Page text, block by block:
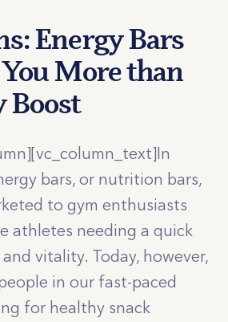
Energy Bars
More than
Boost
bars, or nutrition bars,
to gym enthusiasts
athletes needing a quick
vitality. Today, however,
in our fast-paced
for healthy snack